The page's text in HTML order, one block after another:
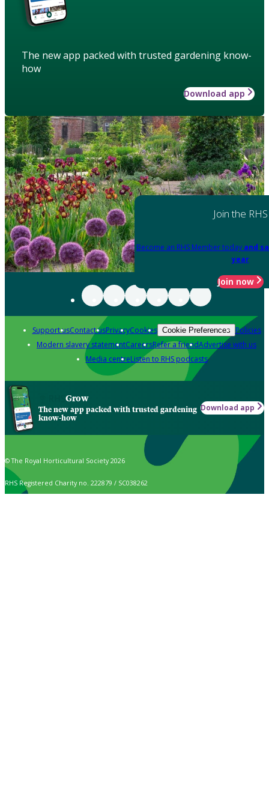
The new app packed with trusted gardening know-
how
Download app
Join the RHS
Become an RHS Member today and
year
Join now
Support usContact usPrivacyCookies Cookie Preferences Policies
Modern slavery statementCareersRefer a friendAdvertise with us
Media centreListen to RHS podcasts
Grow
The new app packed with trusted gardening
know-how
Download app
© The Royal Horticultural Society 2026
RHS Registered Charity no. 222879 / SC038262